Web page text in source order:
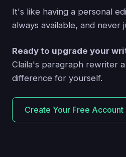
It's like having a personal
always available, and never
Ready to upgrade your
Claila's paragraph rewriter
difference for yourself.
Create Your Free Account